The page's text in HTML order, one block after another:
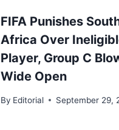
FIFA Punishes
Africa Over
Player, Group C
Wide Open
By Editorial September 29,